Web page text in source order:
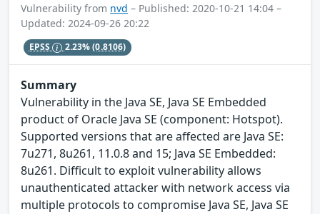
Vulnerability from nvd – Published: 2020-10-21 14:04 –
Updated: 2024-09-26 20:22
EPSS 2.23%(0.8106)
Summary
Vulnerability in the Java SE, Java SE Embedded
product of Oracle Java SE (component: Hotspot).
Supported versions that are affected are Java SE:
7u271, 8u261, 11.0.8 and 15; Java SE Embedded:
8u261. Difficult to exploit vulnerability allows
unauthenticated attacker with network access via
multiple protocols to compromise Java SE, Java SE